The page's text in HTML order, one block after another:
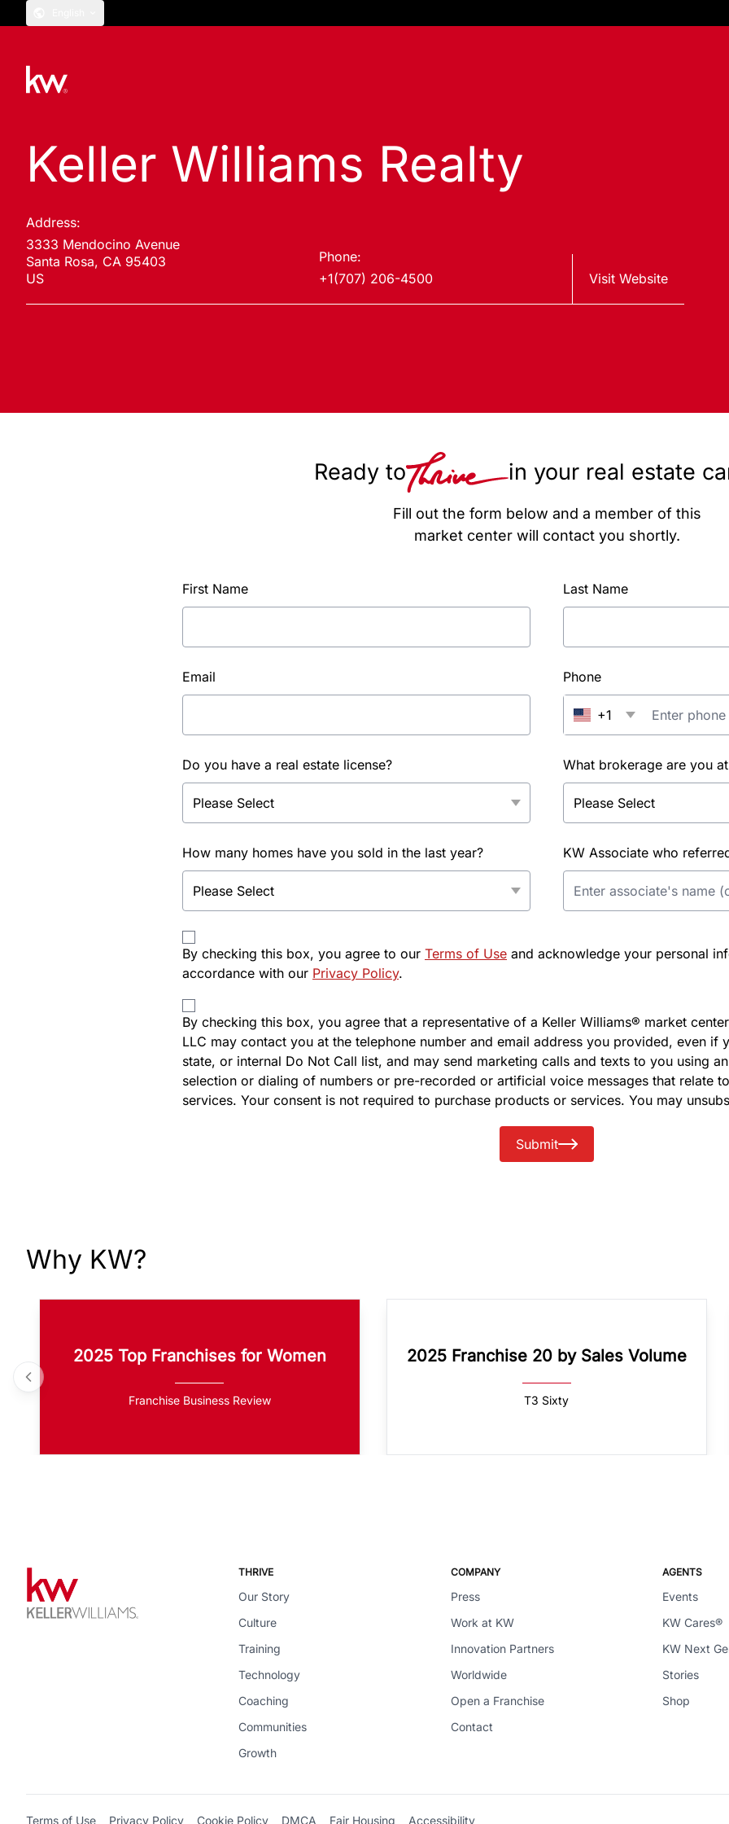
Keller Williams Realty
Address:
3333 Mendocino Avenue
Santa Rosa, CA 95403
US
Phone:
+1(707) 206-4500
Visit Website
Ready to in your real estate
Fill out the form below and a member of this
market center will contact you shortly.
First Name Last Name
Email Phone
+1
Do you have a real estate license? What brokerage are you
How many homes have you sold in the last year? KW Associate who
By checking this box, you agree to our Terms of Use and acknowledge your personal
accordance with our Privacy Policy.
By checking this box, you agree that a representative of a Keller Williams® market
LLC may contact you at the telephone number and email address you provided, even if
state, or internal Do Not Call list, and may send marketing calls and texts to you using
selection or dialing of numbers or pre-recorded or artificial voice messages that relate
services. Your consent is not required to purchase products or services. You may
Submit
Why KW?
2025 Top Franchises for Women
Franchise Business Review
2025 Franchise 20 by Sales Volume
T3 Sixty
THRIVE
Our Story
Culture
Training
Technology
Coaching
Communities
Growth
COMPANY
Press
Work at KW
Innovation Partners
Worldwide
Open a Franchise
Contact
AGENTS
Events
KW Cares®
KW Next
Stories
Shop
Terms of Use Privacy Policy Cookie Policy DMCA Fair Housing Accessibility